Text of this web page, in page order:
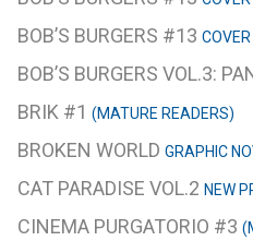
BOB’S BURGERS #13
BOB’S BURGERS VOL.3:
BRIK #1 (MATURE READERS)
BROKEN WORLD GRAPHIC
CAT PARADISE VOL.2 NEW
CINEMA PURGATORIO #3